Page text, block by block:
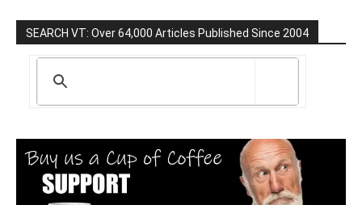
SEARCH VT: Over 64,000 Articles Published Since 2004